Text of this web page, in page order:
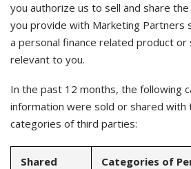
you authorize us to sell and share
you provide with Marketing Partners
a personal finance related product or
relevant to you.
In the past 12 months, the following
information were sold or shared with
categories of third parties:
Shared
Categories of